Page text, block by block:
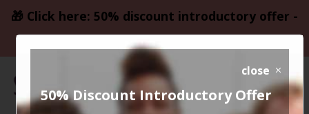
🎁 Click here: 50% discount introductory offer -
only £23.50
close
50% Discount Introductory Offer